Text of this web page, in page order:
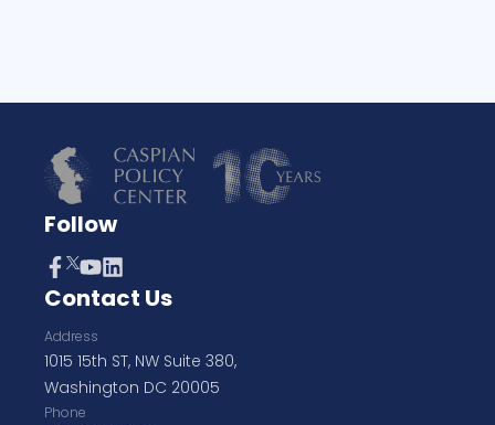
Follow
Contact Us
Address
1015 15th ST, NW Suite 380,
Washington DC 20005
Phone